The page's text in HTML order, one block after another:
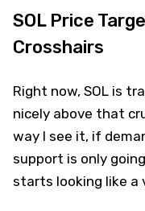
SOL Price
Crosshairs
Right now, SOL is
nicely above that
way I see it, if
support is only
starts looking like a